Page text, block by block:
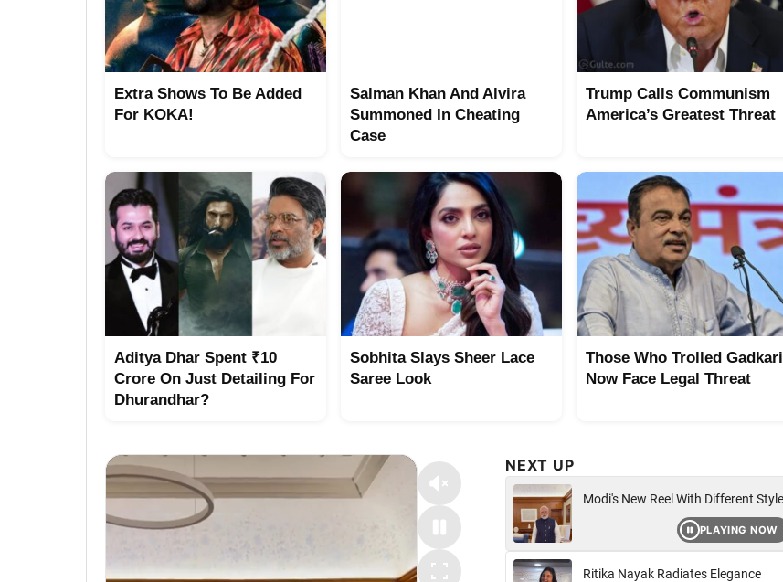
Extra Shows To Be Added
For KOKA!
Salman Khan And Alvira
Summoned In Cheating
Case
Trump Calls Communism
America’s Greatest Threat
Aditya Dhar Spent ₹10
Crore On Just Detailing For
Dhurandhar?
Sobhita Slays Sheer Lace
Saree Look
Those Who Trolled Gadkari
Now Face Legal Threat